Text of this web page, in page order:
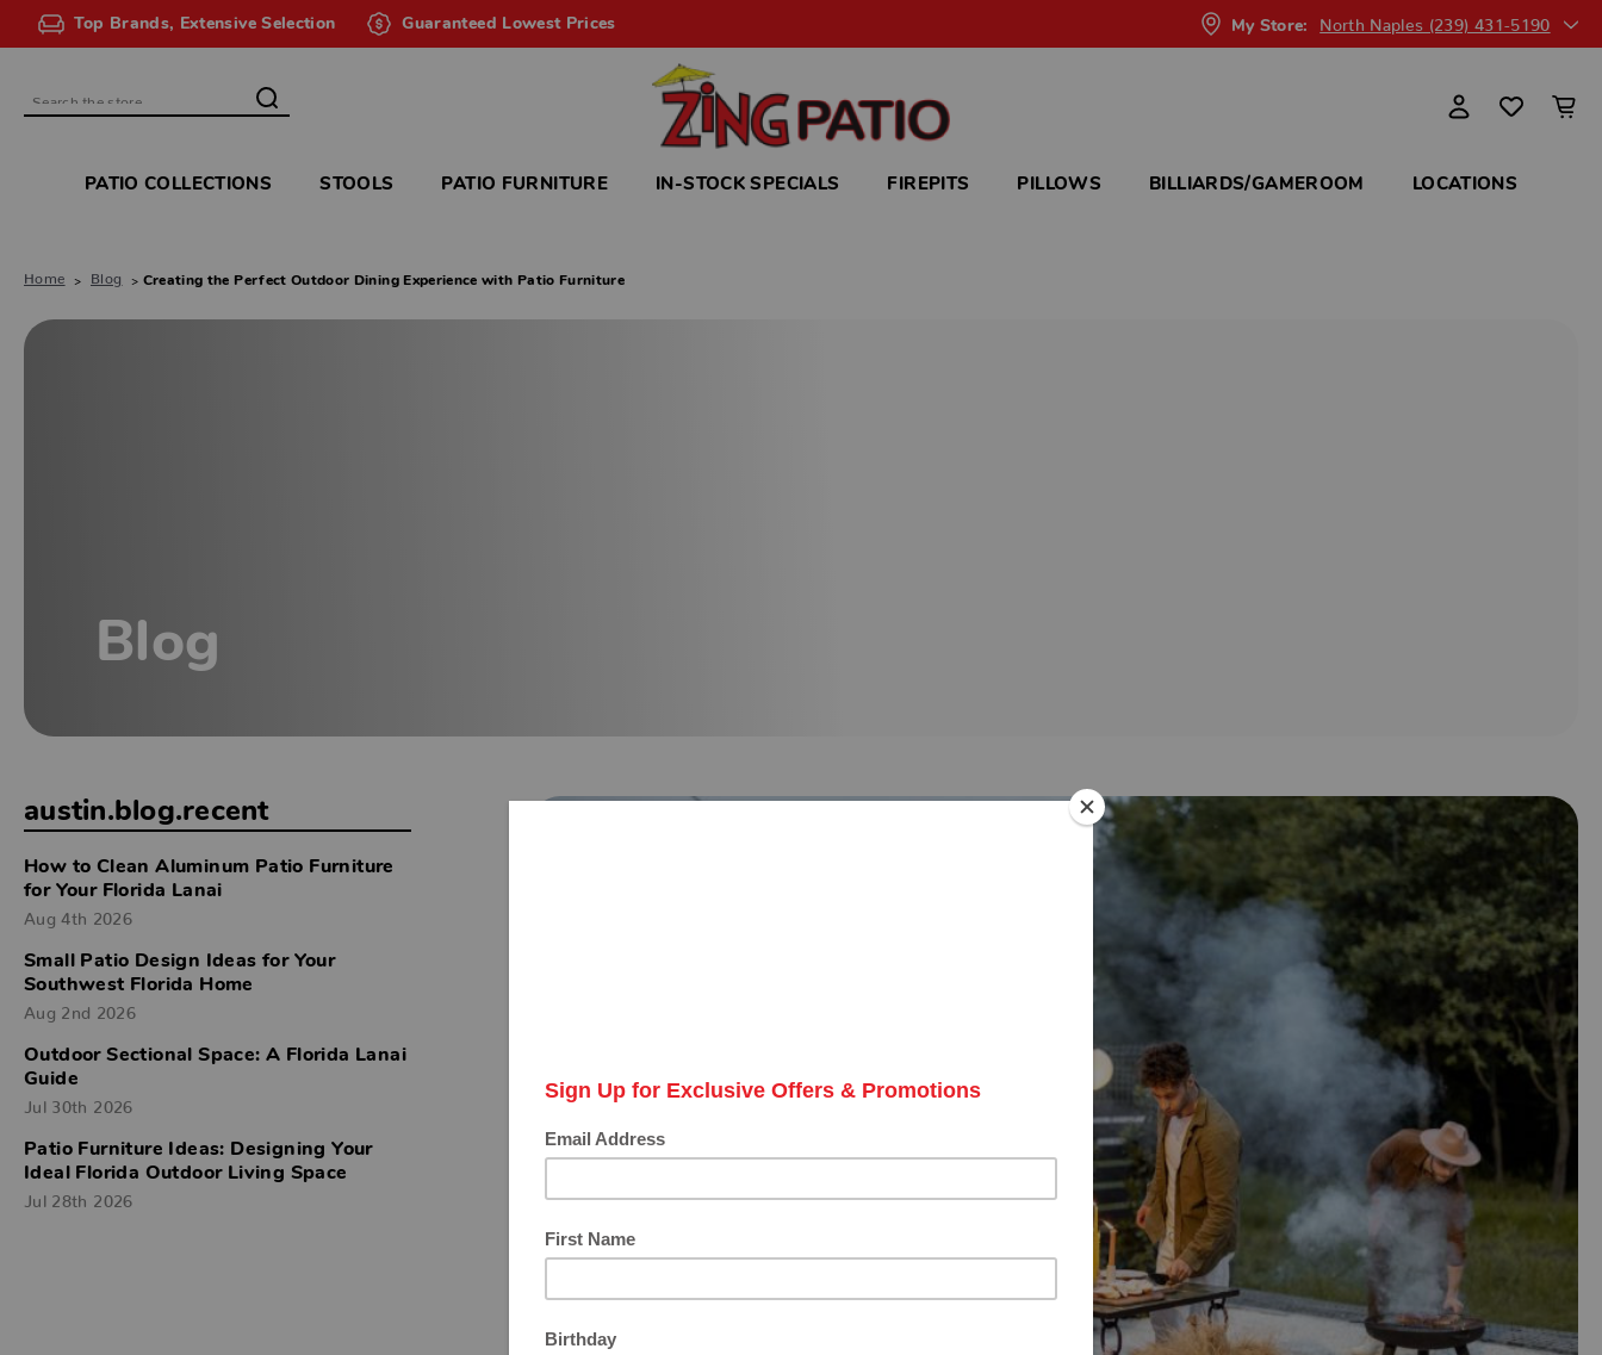
Top Brands, Extensive Selection Guaranteed Lowest Prices My Store: North Naples (239) 431-5190
Search
PATIO COLLECTIONS STOOLS PATIO FURNITURE IN-STOCK SPECIALS FIREPITS PILLOWS BILLIARDS/GAMEROOM LOCATIONS
Home Blog ​Creating the Perfect Outdoor Dining Experience with Patio Furniture
Blog
austin.blog.recent
How to Clean Aluminum Patio Furniture
for Your Florida Lanai
Aug 4th 2026
Small Patio Design Ideas for Your
Southwest Florida Home
Aug 2nd 2026
Outdoor Sectional Space: A Florida Lanai
Guide
Jul 30th 2026
Patio Furniture Ideas: Designing Your
Ideal Florida Outdoor Living Space
Jul 28th 2026